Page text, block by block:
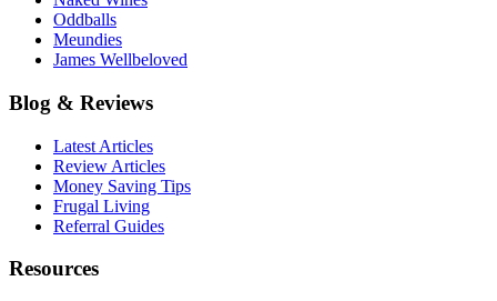
Oddballs
Meundies
James Wellbeloved
Blog & Reviews
Latest Articles
Review Articles
Money Saving Tips
Frugal Living
Referral Guides
Resources